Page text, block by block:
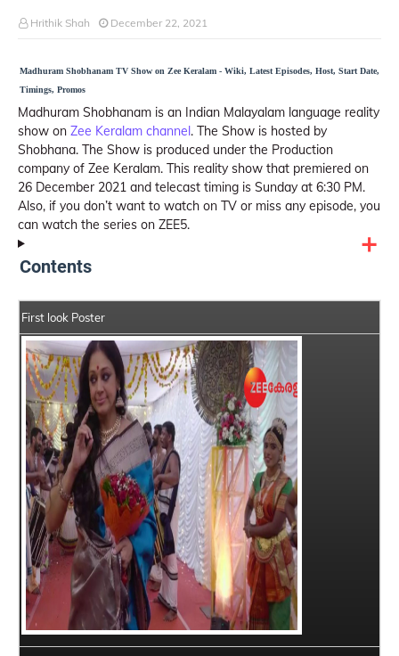
Hrithik Shah December 22, 2021
Madhuram Shobhanam TV Show on Zee Keralam - Wiki, Latest Episodes, Host, Start Date,
Timings, Promos
Madhuram Shobhanam is an Indian Malayalam language reality
show on Zee Keralam channel. The Show is hosted by
Shobhana. The Show is produced under the Production
company of Zee Keralam. This reality show that premiered on
26 December 2021 and telecast timing is Sunday at 6:30 PM.
Also, if you don’t want to watch on TV or miss any episode, you
can watch the series on ZEE5.
Contents
First look Poster